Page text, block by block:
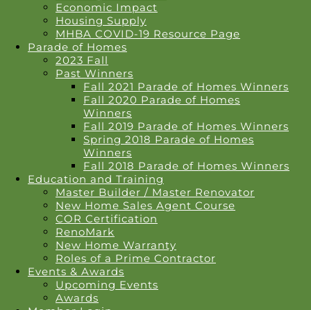
Economic Impact
Housing Supply
MHBA COVID-19 Resource Page
Parade of Homes
2023 Fall
Past Winners
Fall 2021 Parade of Homes Winners
Fall 2020 Parade of Homes
Winners
Fall 2019 Parade of Homes Winners
Spring 2018 Parade of Homes
Winners
Fall 2018 Parade of Homes Winners
Education and Training
Master Builder / Master Renovator
New Home Sales Agent Course
COR Certification
RenoMark
New Home Warranty
Roles of a Prime Contractor
Events & Awards
Upcoming Events
Awards